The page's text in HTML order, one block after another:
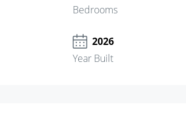
Bedrooms
2026
Year Built